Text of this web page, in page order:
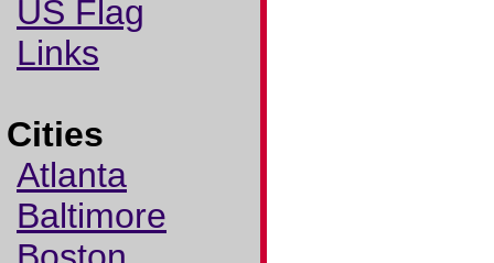
US Flag
Links
Cities
Atlanta
Baltimore